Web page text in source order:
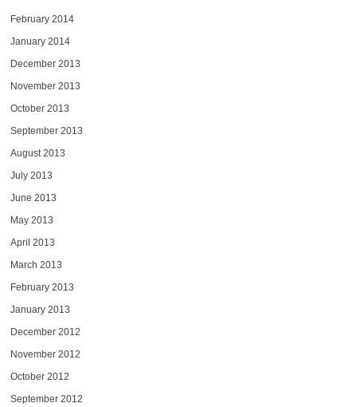
February 2014
January 2014
December 2013
November 2013
October 2013
September 2013
August 2013
July 2013
June 2013
May 2013
April 2013
March 2013
February 2013
January 2013
December 2012
November 2012
October 2012
September 2012